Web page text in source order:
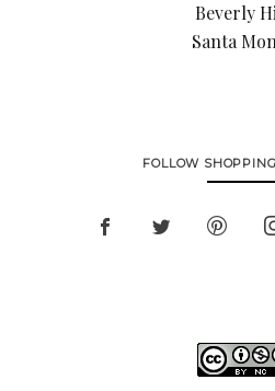
Beverly
Santa
FOLLOW